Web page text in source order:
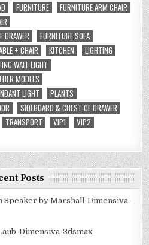
FURNITURE
FURNITURE ARM CHAIR
DRAWER
FURNITURE SOFA
+ CHAIR KITCHEN
LIGHTING
WALL LIGHT
MODELS
LIGHT
PLANTS
SIDEBOARD & CHEST OF DRAWER
TRANSPORT VIP1
VIP2
Posts
Speaker by Marshall-Dimensiva-
Dimensiva-3dsmax